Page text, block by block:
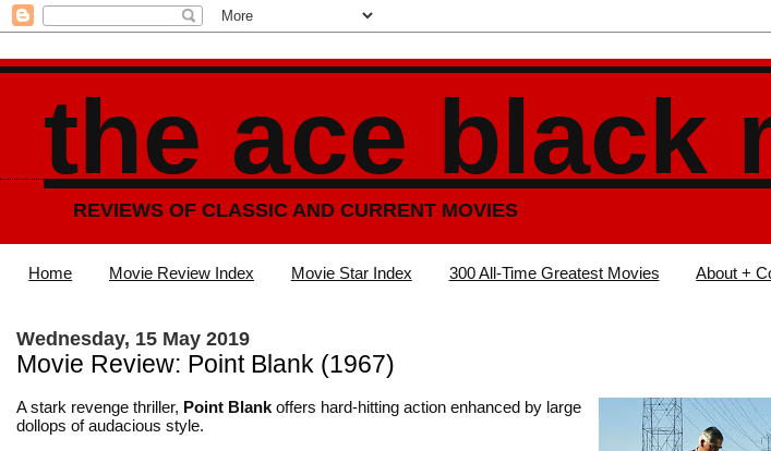
the ace black
REVIEWS OF CLASSIC AND CURRENT MOVIES
Home Movie Review Index Movie Star Index 300 All-Time Greatest Movies About +
Wednesday, 15 May 2019
Movie Review: Point Blank (1967)
A stark revenge thriller, Point Blank offers hard-hitting action enhanced by large
dollops of audacious style.